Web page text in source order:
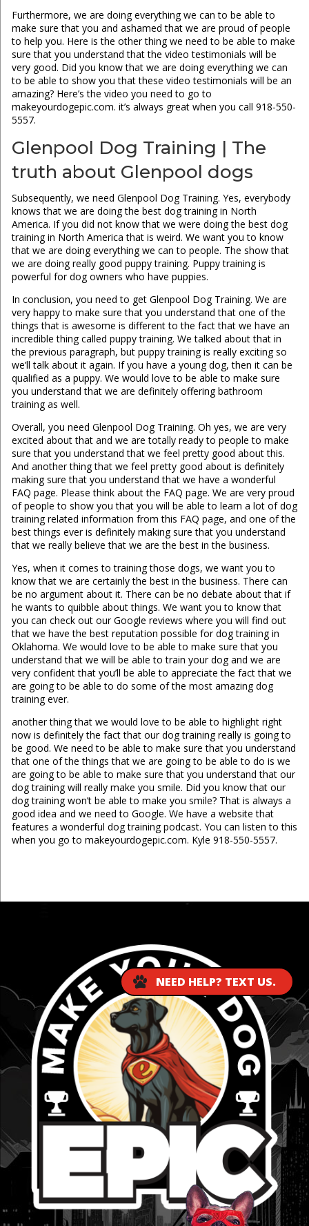
Furthermore, we are doing everything we can to be able to
make sure that you and ashamed that we are proud of people
to help you. Here is the other thing we need to be able to make
sure that you understand that the video testimonials will be
very good. Did you know that we are doing everything we can
to be able to show you that these video testimonials will be an
amazing? Here’s the video you need to go to
makeyourdogepic.com. it’s always great when you call 918-550-
5557.
Glenpool Dog Training | The
truth about Glenpool dogs
Subsequently, we need Glenpool Dog Training. Yes, everybody
knows that we are doing the best dog training in North
America. If you did not know that we were doing the best dog
training in North America that is weird. We want you to know
that we are doing everything we can to people. The show that
we are doing really good puppy training. Puppy training is
powerful for dog owners who have puppies.
In conclusion, you need to get Glenpool Dog Training. We are
very happy to make sure that you understand that one of the
things that is awesome is different to the fact that we have an
incredible thing called puppy training. We talked about that in
the previous paragraph, but puppy training is really exciting so
we’ll talk about it again. If you have a young dog, then it can be
qualified as a puppy. We would love to be able to make sure
you understand that we are definitely offering bathroom
training as well.
Overall, you need Glenpool Dog Training. Oh yes, we are very
excited about that and we are totally ready to people to make
sure that you understand that we feel pretty good about this.
And another thing that we feel pretty good about is definitely
making sure that you understand that we have a wonderful
FAQ page. Please think about the FAQ page. We are very proud
of people to show you that you will be able to learn a lot of dog
training related information from this FAQ page, and one of the
best things ever is definitely making sure that you understand
that we really believe that we are the best in the business.
Yes, when it comes to training those dogs, we want you to
know that we are certainly the best in the business. There can
be no argument about it. There can be no debate about that if
he wants to quibble about things. We want you to know that
you can check out our Google reviews where you will find out
that we have the best reputation possible for dog training in
Oklahoma. We would love to be able to make sure that you
understand that we will be able to train your dog and we are
very confident that you’ll be able to appreciate the fact that we
are going to be able to do some of the most amazing dog
training ever.
another thing that we would love to be able to highlight right
now is definitely the fact that our dog training really is going to
be good. We need to be able to make sure that you understand
that one of the things that we are going to be able to do is we
are going to be able to make sure that you understand that our
dog training will really make you smile. Did you know that our
dog training won’t be able to make you smile? That is always a
good idea and we need to Google. We have a website that
features a wonderful dog training podcast. You can listen to this
when you go to makeyourdogepic.com. Kyle 918-550-5557.
NEED HELP? TEXT US.